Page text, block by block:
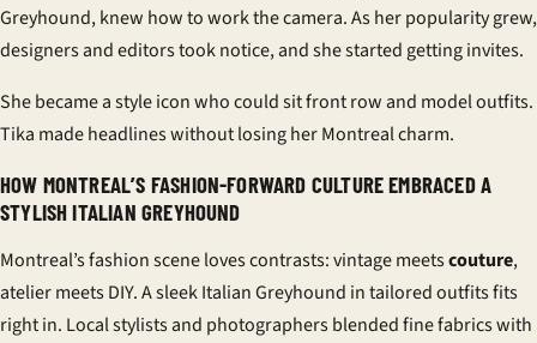
Greyhound, knew how to work the camera. As her popularity grew,
designers and editors took notice, and she started getting invites.
She became a style icon who could sit front row and model outfits.
Tika made headlines without losing her Montreal charm.
HOW MONTREAL’S FASHION-FORWARD CULTURE EMBRACED A
STYLISH ITALIAN GREYHOUND
Montreal’s fashion scene loves contrasts: vintage meetscouture,
atelier meets DIY. A sleek Italian Greyhound in tailored outfits fits
right in. Local stylists and photographers blended fine fabrics with